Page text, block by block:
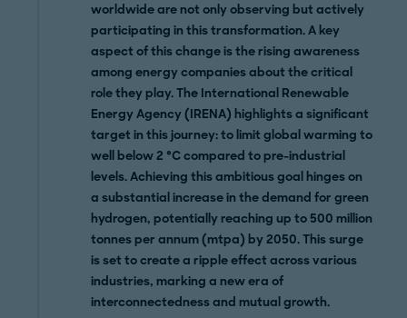
worldwide are not only observing but actively
participating in this transformation. A key
aspect of this change is the rising awareness
among energy companies about the critical
role they play. The International Renewable
Energy Agency (IRENA) highlights a significant
target in this journey: to limit global warming to
well below 2 °C compared to pre-industrial
levels. Achieving this ambitious goal hinges on
a substantial increase in the demand for green
hydrogen, potentially reaching up to 500 million
tonnes per annum (mtpa) by 2050. This surge
is set to create a ripple effect across various
industries, marking a new era of
interconnectedness and mutual growth.